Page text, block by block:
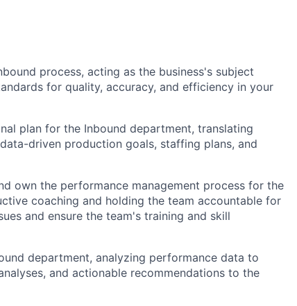
process, acting as the business's subject
for quality, accuracy, and efficiency in your
plan for the Inbound department, translating
driven production goals, staffing plans, and
own the performance management process for the
coaching and holding the team accountable for
and ensure the team's training and skill
department, analyzing performance data to
and actionable recommendations to the